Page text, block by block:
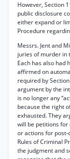
However, Section
public disclosure
either expand or
Procedure
Messrs. Jent and
juries of murder in
Each has also had
affirmed on
required by
argument by the
is no longer any
because the right
exhausted. They
will be petitions
or actions for post-
Rules of Criminal
the judgment and